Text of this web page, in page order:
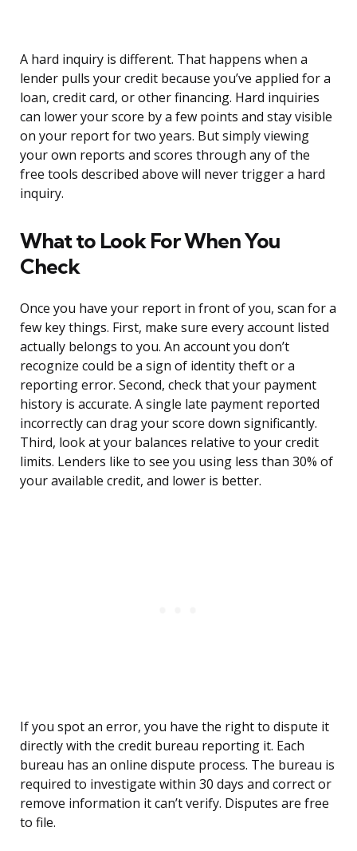
A hard inquiry is different. That happens when a
lender pulls your credit because you’ve applied for a
loan, credit card, or other financing. Hard inquiries
can lower your score by a few points and stay visible
on your report for two years. But simply viewing
your own reports and scores through any of the
free tools described above will never trigger a hard
inquiry.
What to Look For When You
Check
Once you have your report in front of you, scan for a
few key things. First, make sure every account listed
actually belongs to you. An account you don’t
recognize could be a sign of identity theft or a
reporting error. Second, check that your payment
history is accurate. A single late payment reported
incorrectly can drag your score down significantly.
Third, look at your balances relative to your credit
limits. Lenders like to see you using less than 30% of
your available credit, and lower is better.
If you spot an error, you have the right to dispute it
directly with the credit bureau reporting it. Each
bureau has an online dispute process. The bureau is
required to investigate within 30 days and correct or
remove information it can’t verify. Disputes are free
to file.